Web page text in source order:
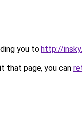
you to http://
that page, you can